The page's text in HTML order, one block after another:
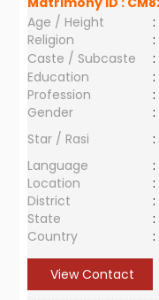
Age / Height
:
Religion
:
Caste / Subcaste
:
Education
:
Profession
:
Gender
:
Star / Rasi
:
Language
:
Location
:
District
:
State
:
Country
:
View Contact